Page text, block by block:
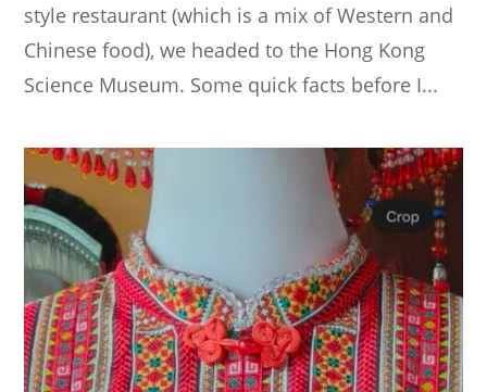
style restaurant (which is a mix of Western and
Chinese food), we headed to the Hong Kong
Science Museum. Some quick facts before I...